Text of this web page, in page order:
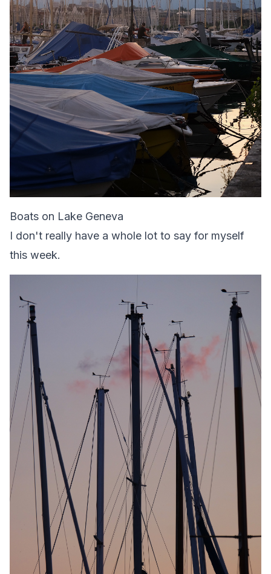
Boats on Lake Geneva
I don't really have a whole lot to say for myself
this week.